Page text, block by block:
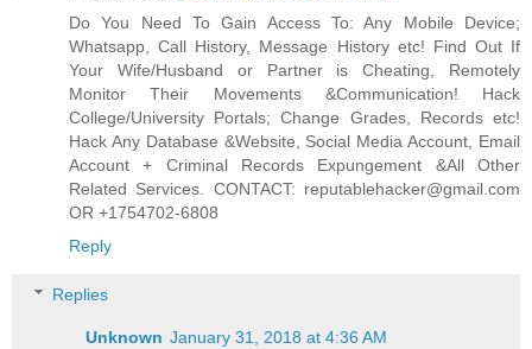
Do You Need To Gain Access To: Any Mobile Device;
Whatsapp, Call History, Message History etc! Find Out If
Your Wife/Husband or Partner is Cheating, Remotely
Monitor Their Movements &Communication! Hack
College/University Portals; Change Grades, Records etc!
Hack Any Database &Website, Social Media Account, Email
Account + Criminal Records Expungement &All Other
Related Services. CONTACT: reputablehacker@gmail.com
OR +1754702-6808
Reply
Replies
Unknown January 31, 2018 at 4:36 AM